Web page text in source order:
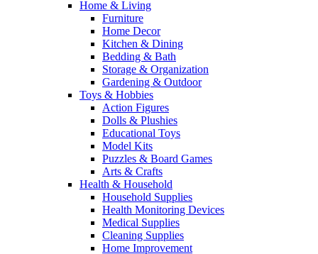
Home & Living
Furniture
Home Decor
Kitchen & Dining
Bedding & Bath
Storage & Organization
Gardening & Outdoor
Toys & Hobbies
Action Figures
Dolls & Plushies
Educational Toys
Model Kits
Puzzles & Board Games
Arts & Crafts
Health & Household
Household Supplies
Health Monitoring Devices
Medical Supplies
Cleaning Supplies
Home Improvement